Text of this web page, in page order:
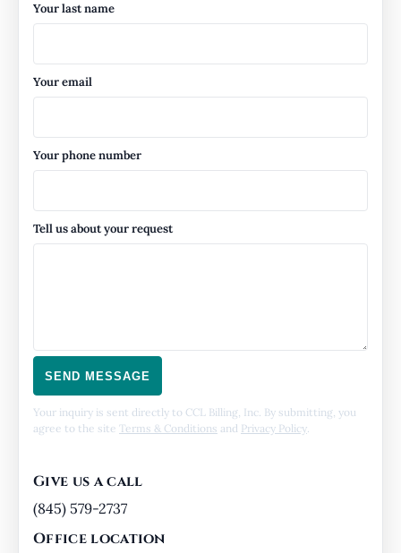
Your last name
Your email
Your phone number
Tell us about your request
SEND MESSAGE
Your inquiry is sent directly to CCL Billing, Inc. By submitting, you
agree to the site Terms & Conditions and Privacy Policy.
Give us a call
(845) 579-2737
Office location